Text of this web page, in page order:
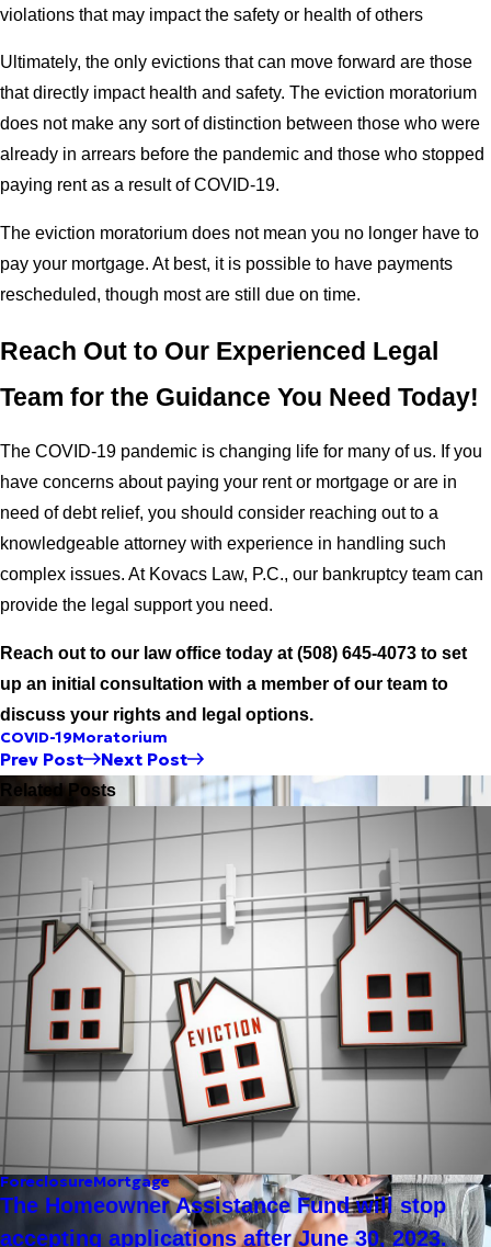
violations that may impact the safety or health of others
Ultimately, the only evictions that can move forward are those
that directly impact health and safety. The eviction moratorium
does not make any sort of distinction between those who were
already in arrears before the pandemic and those who stopped
paying rent as a result of COVID-19.
The eviction moratorium does not mean you no longer have to
pay your mortgage. At best, it is possible to have payments
rescheduled, though most are still due on time.
Reach Out to Our Experienced Legal
Team for the Guidance You Need Today!
The COVID-19 pandemic is changing life for many of us. If you
have concerns about paying your rent or mortgage or are in
need of debt relief, you should consider reaching out to a
knowledgeable attorney with experience in handling such
complex issues. At Kovacs Law, P.C., our bankruptcy team can
provide the legal support you need.
Reach out to our law office today at (508) 645-4073 to set
up an initial consultation with a member of our team to
discuss your rights and legal options.
COVID-19Moratorium
Prev Post Next Post
Related Posts
ForeclosureMortgage
The Homeowner Assistance Fund will stop
accepting applications after June 30, 2023.